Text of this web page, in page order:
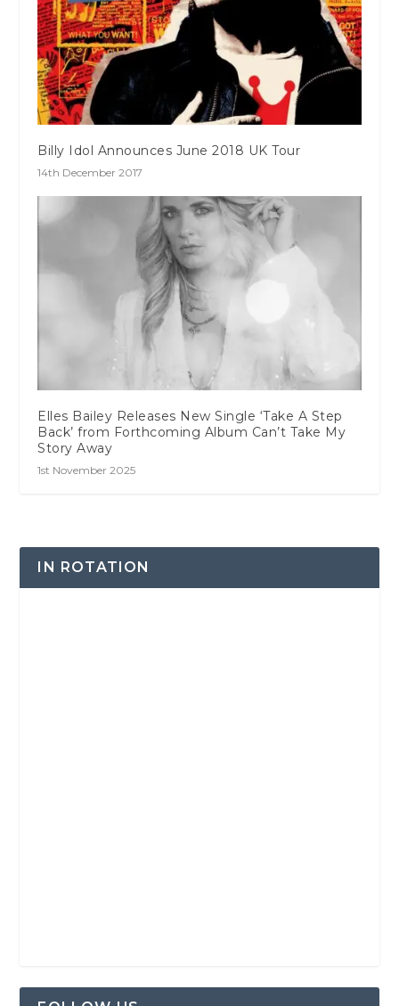
Billy Idol Announces June 2018 UK Tour
14th December 2017
Elles Bailey Releases New Single ‘Take A Step
Back’ from Forthcoming Album Can’t Take My
Story Away
1st November 2025
IN ROTATION